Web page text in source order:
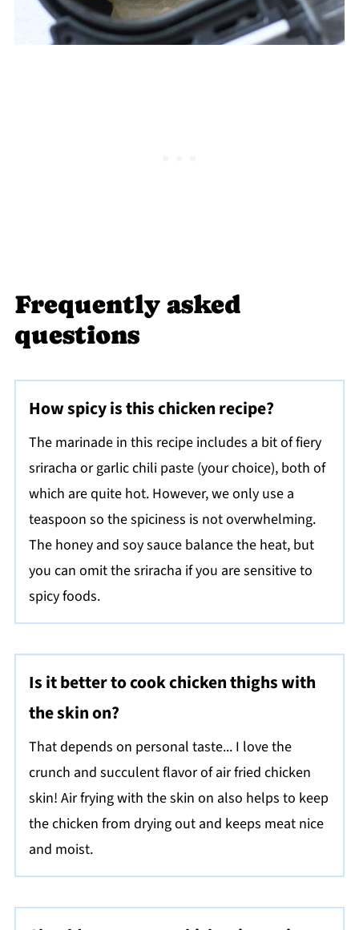
Frequently asked
questions
How spicy is this chicken recipe?
The marinade in this recipe includes a bit of fiery
sriracha or garlic chili paste (your choice), both of
which are quite hot. However, we only use a
teaspoon so the spiciness is not overwhelming.
The honey and soy sauce balance the heat, but
you can omit the sriracha if you are sensitive to
spicy foods.
Is it better to cook chicken thighs with
the skin on?
That depends on personal taste... I love the
crunch and succulent flavor of air fried chicken
skin! Air frying with the skin on also helps to keep
the chicken from drying out and keeps meat nice
and moist.